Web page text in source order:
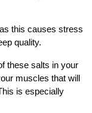
this causes stress
quality.
these salts in your
muscles that will
is especially